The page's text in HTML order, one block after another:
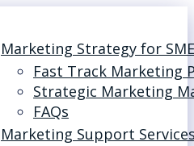
Marketing Strategy for
Fast Track Marketing
Strategic Marketing
FAQs
Marketing Support